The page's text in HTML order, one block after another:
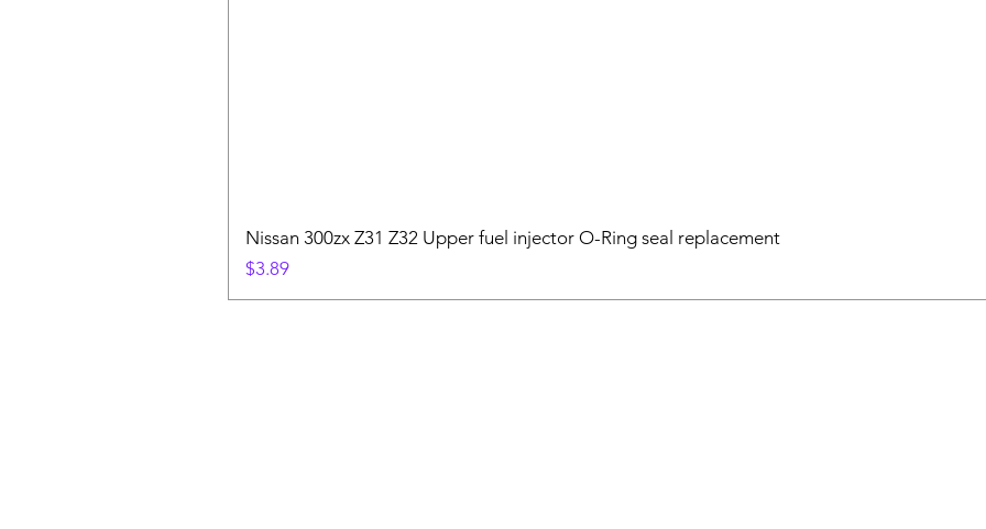
Nissan 300zx Z31 Z32 Upper fuel injector O-Ring seal replacement
Price
$3.89